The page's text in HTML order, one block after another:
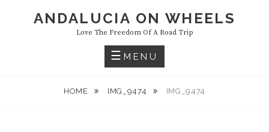
ANDALUCIA ON WHEELS
Love The Freedom Of A Road Trip
MENU
HOME IMG_9474 IMG_9474